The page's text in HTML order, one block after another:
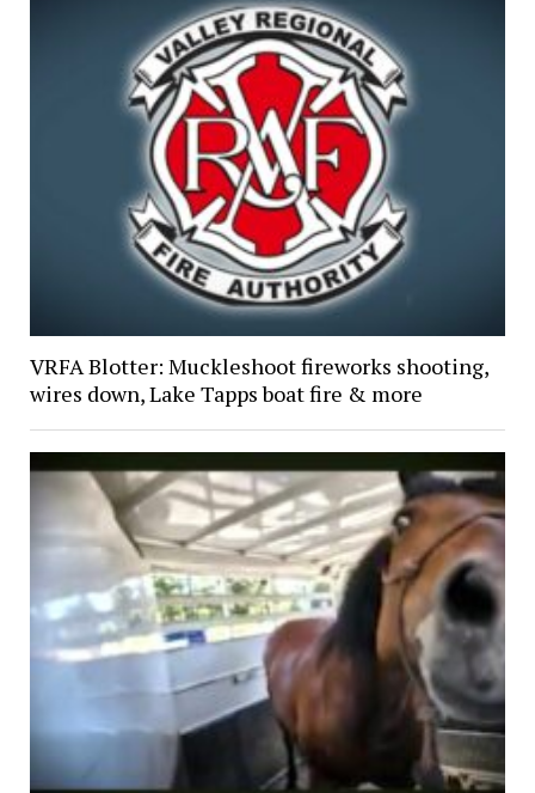
VRFA Blotter: Muckleshoot fireworks shooting,
wires down, Lake Tapps boat fire & more